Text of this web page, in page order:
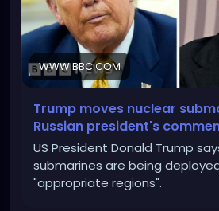
WWW.BBC.COM
Trump moves nuclear
Russian president's
US President Donald Trump
submarines are being
"appropriate regions".